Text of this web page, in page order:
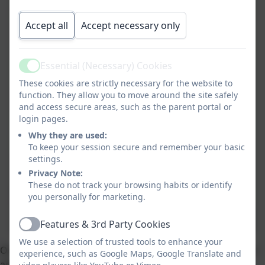
Our core science documents will give you a flavour of our
Accept all Accept necessary only
ActiveEssential (Necessary) Cookies
These cookies are strictly necessary for the website to
function. They allow you to move around the site safely
and access secure areas, such as the parent portal or
login pages.
Why they are used:
To keep your session secure and remember your basic
settings.
Privacy Note:
These do not track your browsing habits or identify
you personally for marketing.
ActiveFeatures & 3rd Party Cookies
We use a selection of trusted tools to enhance your
experience, such as Google Maps, Google Translate and